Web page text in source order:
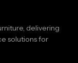
delivering
solutions for